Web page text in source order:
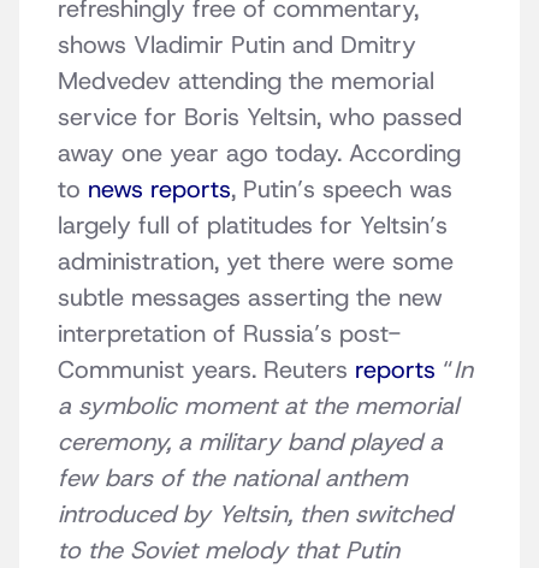
refreshingly free of commentary,
shows Vladimir Putin and Dmitry
Medvedev attending the memorial
service for Boris Yeltsin, who passed
away one year ago today. According
to news reports, Putin’s speech was
largely full of platitudes for Yeltsin’s
administration, yet there were some
subtle messages asserting the new
interpretation of Russia’s post-
Communist years. Reuters reports “In
a symbolic moment at the memorial
ceremony, a military band played a
few bars of the national anthem
introduced by Yeltsin, then switched
to the Soviet melody that Putin